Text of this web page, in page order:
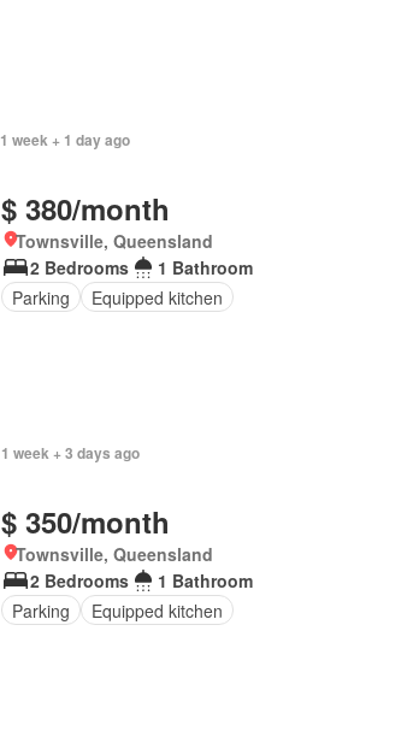
1 week + 1 day ago
$ 380/month
Townsville, Queensland
2 Bedrooms
1 Bathroom
Parking
Equipped kitchen
1 week + 3 days ago
$ 350/month
Townsville, Queensland
2 Bedrooms
1 Bathroom
Parking
Equipped kitchen